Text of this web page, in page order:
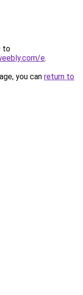
to
e.
you can return to